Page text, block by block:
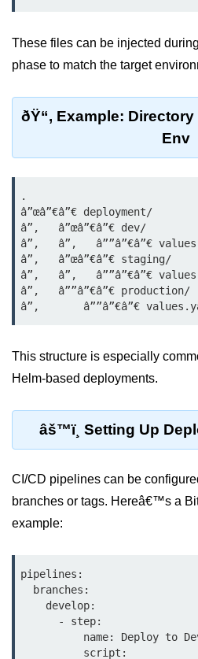
Data Replication Methods
Serverless &
AWS Lambda Basics
Lambda vs Azure vs GCP
REST API with Lambda
Event-Driven Cloud Design
Lambda Cold Starts
Debugging Serverless Apps
CI/CD & DevOps
GitHub Actions Setup
AWS vs Azure Pipelines
GitOps with ArgoCD
CI/CD for Serverless
Bitbucket with GCP
These files can be injected
phase to match the target
ðŸ“‚ Example:
Env
.
â”œâ”€â”€ deployment/
â”‚   â”œâ”€â”€ dev/
â”‚   â”‚   â””â”€â”€
â”‚   â”œâ”€â”€ staging/
â”‚   â”‚   â””â”€â”€
â”‚   â””â”€â”€ production/
This structure is especially
Helm-based deployments.
âš™ï¸ Setting Up
CI/CD pipelines can be
branches or tags. Hereâ€™s a
example:
pipelines: